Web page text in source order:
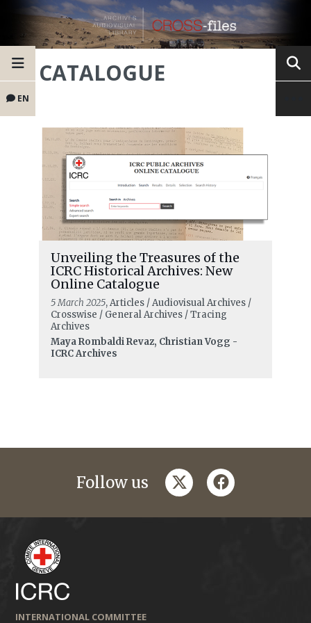
EN
CATALOGUE
Unveiling the Treasures of the
ICRC Historical Archives: New
Online Catalogue
5 March 2025, Articles / Audiovisual Archives /
Crosswise / General Archives / Tracing
Archives
Maya Rombaldi Revaz, Christian Vogg -
ICRC Archives
Follow us twitterfacebook
INTERNATIONAL COMMITTEE